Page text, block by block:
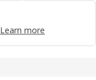
Learn more